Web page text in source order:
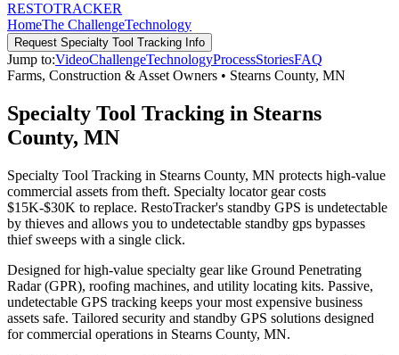
RESTOTRACKER
HomeThe ChallengeTechnology
Request Specialty Tool Tracking Info
Jump to:VideoChallengeTechnologyProcessStoriesFAQ
Farms, Construction & Asset Owners • Stearns County, MN
Specialty Tool Tracking in Stearns
County, MN
Specialty Tool Tracking in Stearns County, MN protects high-value
commercial assets from theft. Specialty locator gear costs
$15K-$30K to replace. RestoTracker's standby GPS is undetectable
by thieves and allows you to undetectable standby gps bypasses
thief sweeps with a single click.
Designed for high-value specialty gear like Ground Penetrating
Radar (GPR), roofing machines, and utility locating kits. Passive,
undetectable GPS tracking keeps your most expensive business
assets safe. Tailored security and standby GPS solutions designed
for commercial operations in Stearns County, MN.